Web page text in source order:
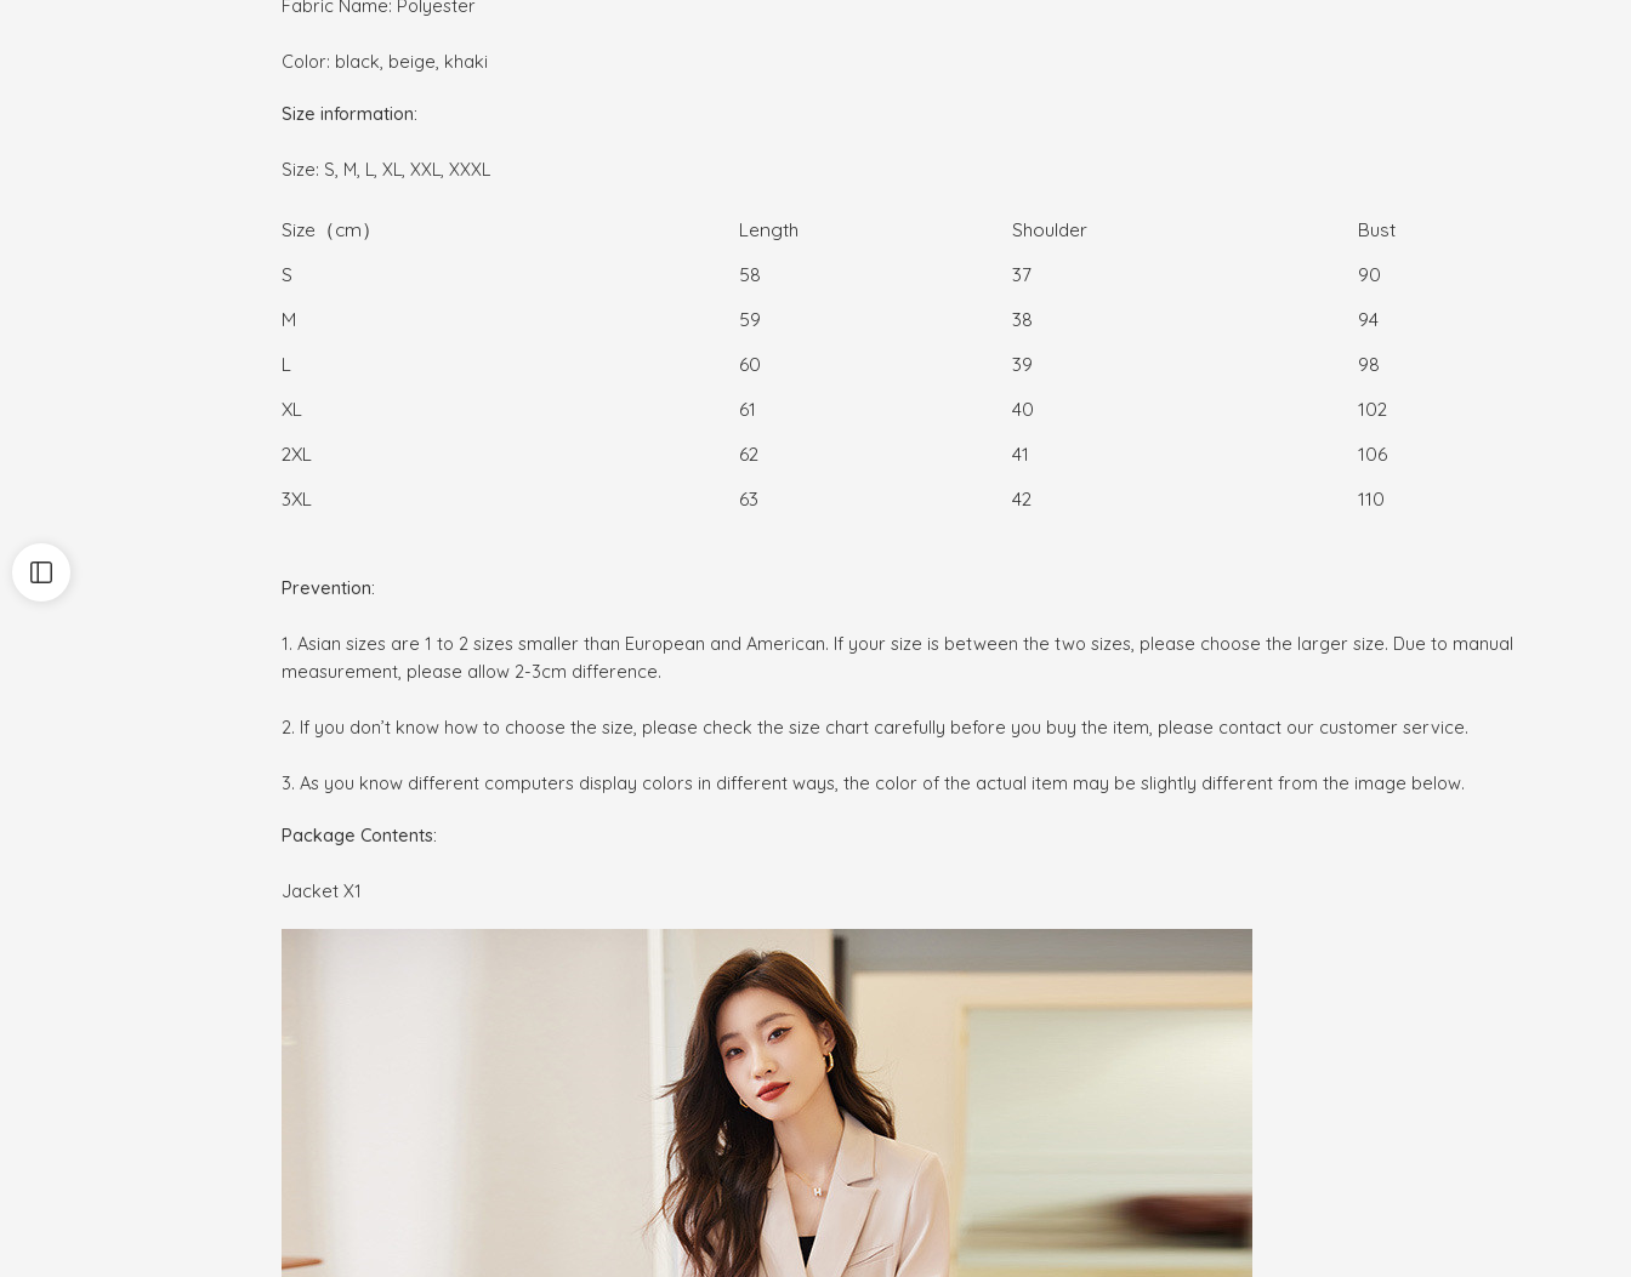
Fabric Name: Polyester
Color: black, beige, khaki
Size information:
Size: S, M, L, XL, XXL, XXXL
Size（cm） Length Shoulder
Bust
S
58 37
90
M
59 38
94
L
60 39
98
XL
61 40
102
2XL
62 41
106
3XL
63 42 110
Prevention:
1. Asian sizes are 1 to 2 sizes smaller than European and American. If your size is between the two sizes, please choose the larger size. Due to manual
measurement, please allow 2-3cm difference.
2. If you don’t know how to choose the size, please check the size chart carefully before you buy the item, please contact our customer service.
3. As you know different computers display colors in different ways, the color of the actual item may be slightly different from the image below.
Package Contents:
Jacket X1